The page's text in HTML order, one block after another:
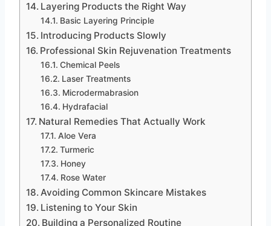
Layering Products the Right Way
Basic Layering Principle
Introducing Products Slowly
Professional Skin Rejuvenation Treatments
Chemical Peels
Laser Treatments
Microdermabrasion
Hydrafacial
Natural Remedies That Actually Work
Aloe Vera
Turmeric
Honey
Rose Water
Avoiding Common Skincare Mistakes
Listening to Your Skin
Building a Personalized Routine